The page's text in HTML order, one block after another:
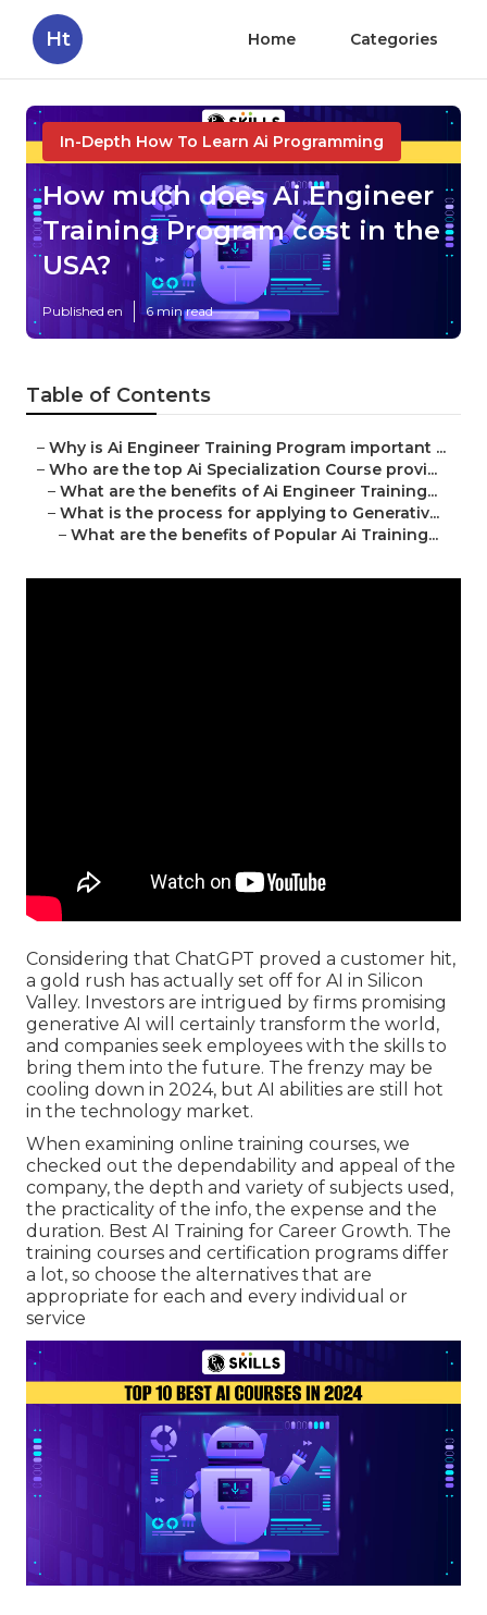
Ht Home Categories
In-Depth How To Learn Ai Programming
How much does Ai Engineer
Training Program cost in the
USA?
Published en 6 min read
Table of Contents
– Why is Ai Engineer Training Program important ...
– Who are the top Ai Specialization Course provi...
– What are the benefits of Ai Engineer Training...
– What is the process for applying to Generativ...
– What are the benefits of Popular Ai Training...
Considering that ChatGPT proved a customer hit,
a gold rush has actually set off for AI in Silicon
Valley. Investors are intrigued by firms promising
generative AI will certainly transform the world,
and companies seek employees with the skills to
bring them into the future. The frenzy may be
cooling down in 2024, but AI abilities are still hot
in the technology market.
When examining online training courses, we
checked out the dependability and appeal of the
company, the depth and variety of subjects used,
the practicality of the info, the expense and the
duration. Best AI Training for Career Growth. The
training courses and certification programs differ
a lot, so choose the alternatives that are
appropriate for each and every individual or
service